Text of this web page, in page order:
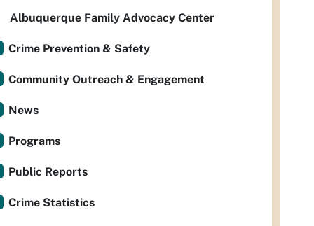
Albuquerque Family Advocacy Center
Crime Prevention & Safety
Community Outreach & Engagement
News
Programs
Public Reports
Crime Statistics